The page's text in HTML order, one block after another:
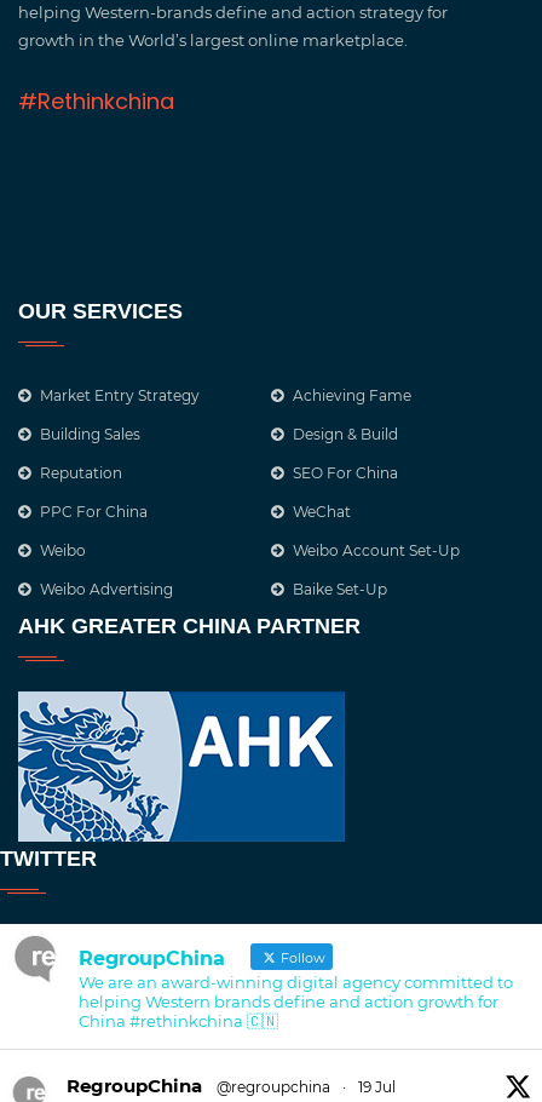
helping Western-brands define and action strategy for
growth in the World’s largest online marketplace.
#Rethinkchina
OUR SERVICES
Market Entry Strategy Achieving Fame
Building Sales Design & Build
Reputation SEO For China
PPC For China WeChat
Weibo Weibo Account Set-Up
Weibo Advertising Baike Set-Up
AHK GREATER CHINA PARTNER
TWITTER
RegroupChina Follow
We are an award-winning digital agency committed to
helping Western brands define and action growth for
China #rethinkchina 🇨🇳
RegroupChina @regroupchina · 19 Jul